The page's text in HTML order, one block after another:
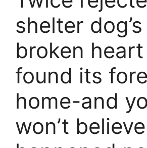
shelter dog’s
broken
found its
home-and
won’t